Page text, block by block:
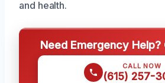
and health.
Need Emergency Help?
CALL NOW
(615) 257-